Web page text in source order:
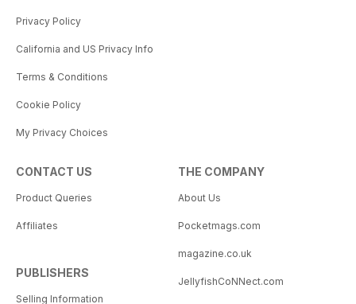
Privacy Policy
California and US Privacy Info
Terms & Conditions
Cookie Policy
My Privacy Choices
CONTACT US
Product Queries
Affiliates
PUBLISHERS
Selling Information
THE COMPANY
About Us
Pocketmags.com
magazine.co.uk
JellyfishCoNNect.com